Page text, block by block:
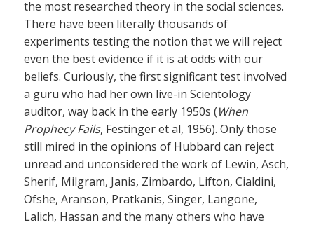
the most researched theory in the social sciences.
There have been literally thousands of
experiments testing the notion that we will reject
even the best evidence if it is at odds with our
beliefs. Curiously, the first significant test involved
a guru who had her own live-in Scientology
auditor, way back in the early 1950s (When
Prophecy Fails, Festinger et al, 1956). Only those
still mired in the opinions of Hubbard can reject
unread and unconsidered the work of Lewin, Asch,
Sherif, Milgram, Janis, Zimbardo, Lifton, Cialdini,
Ofshe, Aranson, Pratkanis, Singer, Langone,
Lalich, Hassan and the many others who have